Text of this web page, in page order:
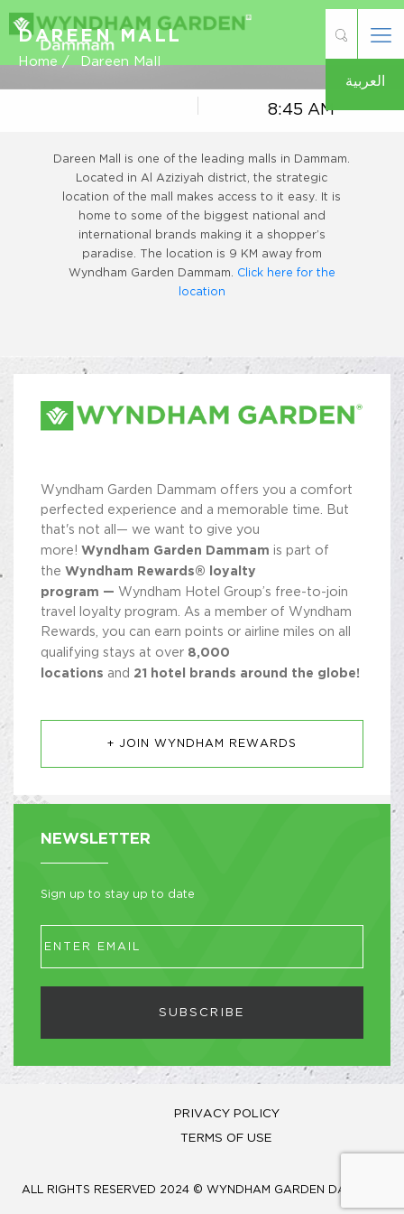
العربية
DAREEN MALL
Home / Dareen Mall
8:45 AM
Dareen Mall is one of the leading malls in Dammam.
Located in Al Aziziyah district, the strategic
location of the mall makes access to it easy. It is
home to some of the biggest national and
international brands making it a shopper’s
paradise. The location is 9 KM away from
Wyndham Garden Dammam. Click here for the
location
Wyndham Garden Dammam offers you a comfort
perfected experience and a memorable time. But
that's not all— we want to give you
more! Wyndham Garden Dammam is part of
the Wyndham Rewards® loyalty
program — Wyndham Hotel Group’s free-to-join
travel loyalty program. As a member of Wyndham
Rewards, you can earn points or airline miles on all
qualifying stays at over 8,000
locations and 21 hotel brands around the globe!
+ JOIN WYNDHAM REWARDS
NEWSLETTER
Sign up to stay up to date
SUBSCRIBE
PRIVACY POLICY
TERMS OF USE
ALL RIGHTS RESERVED 2024 © WYNDHAM GARDEN DAMMAM